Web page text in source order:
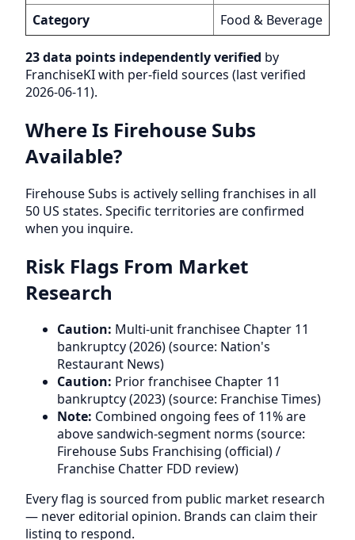
Category
Food & Beverage
23 data points independently verified by
FranchiseKI with per-field sources (last verified
2026-06-11).
Where Is Firehouse Subs
Available?
Firehouse Subs is actively selling franchises in all
50 US states. Specific territories are confirmed
when you inquire.
Risk Flags From Market
Research
Caution: Multi-unit franchisee Chapter 11
bankruptcy (2026) (source: Nation's
Restaurant News)
Caution: Prior franchisee Chapter 11
bankruptcy (2023) (source: Franchise Times)
Note: Combined ongoing fees of 11% are
above sandwich-segment norms (source:
Firehouse Subs Franchising (official) /
Franchise Chatter FDD review)
Every flag is sourced from public market research
— never editorial opinion. Brands can claim their
listing to respond.